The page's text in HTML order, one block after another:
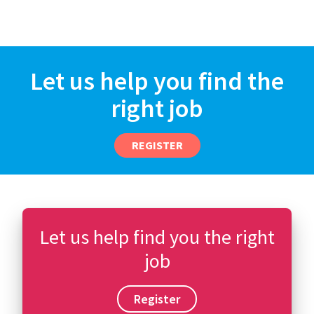
Let us help you find the
right job
REGISTER
Let us help find you the right
job
Register